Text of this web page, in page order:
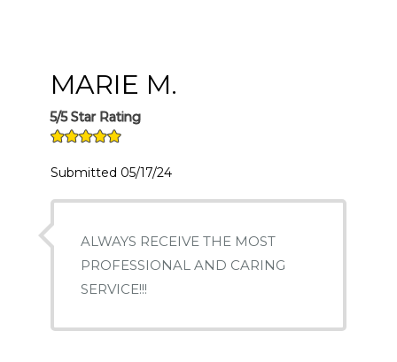
MARIE M.
5/5 Star Rating
Submitted 05/17/24
ALWAYS RECEIVE THE MOST
PROFESSIONAL AND CARING
SERVICE!!!